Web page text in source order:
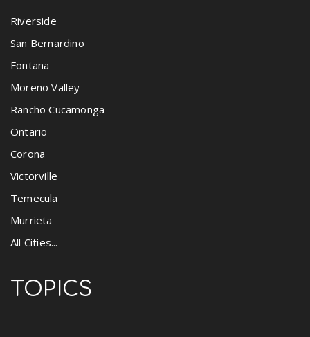
Riverside
San Bernardino
Fontana
Moreno Valley
Rancho Cucamonga
Ontario
Corona
Victorville
Temecula
Murrieta
All Cities...
TOPICS